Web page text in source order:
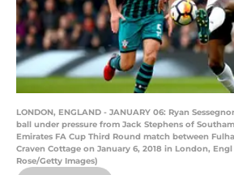
LONDON, ENGLAND - JANUARY 06: Ryan
ball under pressure from Jack Stephens of
Emirates FA Cup Third Round match between
Craven Cottage on January 6, 2018 in London,
Rose/Getty Images)